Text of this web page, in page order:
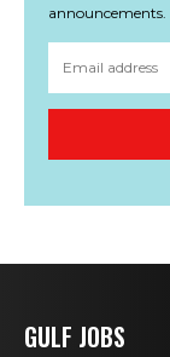
announcements.
GULF JOBS